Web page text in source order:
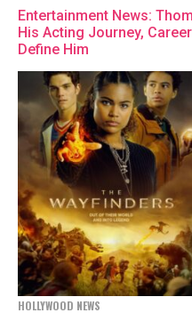
Entertainment News:
His Acting Journey,
Define Him
HOLLYWOOD NEWS